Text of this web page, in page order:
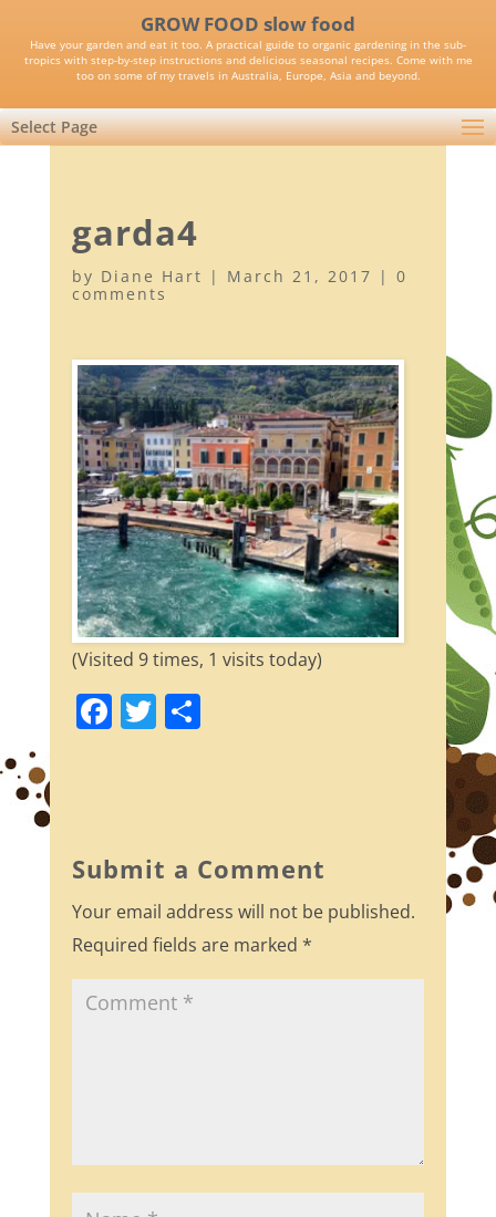
GROW FOOD slow food
Have your garden and eat it too. A practical guide to organic gardening in the sub-
tropics with step-by-step instructions and delicious seasonal recipes. Come with me
too on some of my travels in Australia, Europe, Asia and beyond.
Select Page
garda4
by Diane Hart | March 21, 2017 | 0
comments
(Visited 9 times, 1 visits today)
F
a
o
o
k
T
w
S
Submit a Comment
Your email address will not be published.
Required fields are marked *